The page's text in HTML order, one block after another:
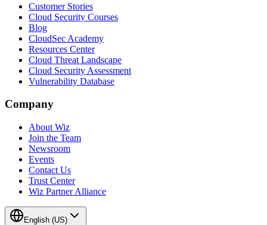
Customer Stories
Cloud Security Courses
Blog
CloudSec Academy
Resources Center
Cloud Threat Landscape
Cloud Security Assessment
Vulnerability Database
Company
About Wiz
Join the Team
Newsroom
Events
Contact Us
Trust Center
Wiz Partner Alliance
English (US)